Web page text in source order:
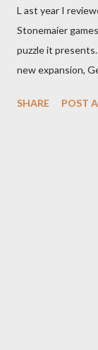
L ast year I
Stonemaier
puzzle it
new expansion,
expansion so
cubbies clearly
SHARE POST